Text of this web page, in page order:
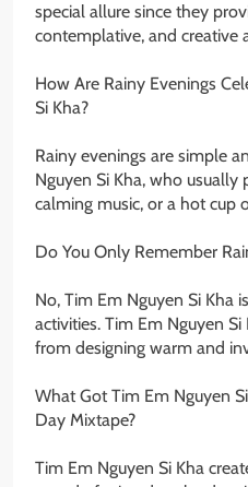
special allure since they
contemplative, and creative
How Are Rainy Evenings
Si Kha?
Rainy evenings are simple
Nguyen Si Kha, who
calming music, or a hot cup
Do You Only Remember
No, Tim Em Nguyen Si Kha
activities. Tim Em Nguyen
from designing warm and
What Got Tim Em Nguyen
Day Mixtape?
Tim Em Nguyen Si Kha